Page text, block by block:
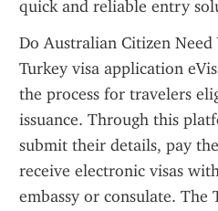
quick and reliable entry
Do Australian Citizen Need
Turkey visa application
the process for travelers
issuance. Through this
submit their details, pay
receive electronic visas
embassy or consulate. The